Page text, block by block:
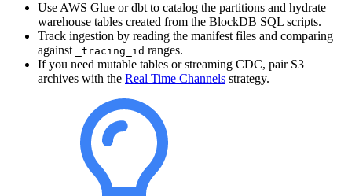
Use AWS Glue or dbt to catalog the partitions and hydrate
warehouse tables created from the BlockDB SQL scripts.
Track ingestion by reading the manifest files and comparing
against
_tracing_id ranges.
If you need mutable tables or streaming CDC, pair S3
archives with the Real Time Channels strategy.